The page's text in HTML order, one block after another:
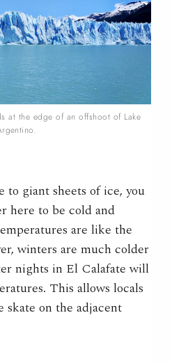
at the edge of an offshoot of Lake
to giant sheets of ice, you
here to be cold and
are like the
winters are much colder
nights in El Calafate will
This allows locals
skate on the adjacent